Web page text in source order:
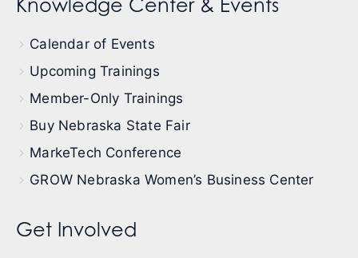
Knowledge Center & Events
Calendar of Events
Upcoming Trainings
Member-Only Trainings
Buy Nebraska State Fair
MarkeTech Conference
GROW Nebraska Women’s Business Center
Get Involved